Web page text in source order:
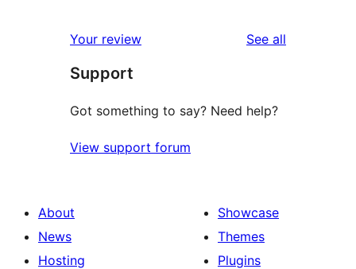
reviews
star
reviews
Your review See all
Support
Got something to say? Need help?
View support forum
About
News
Hosting
Showcase
Themes
Plugins